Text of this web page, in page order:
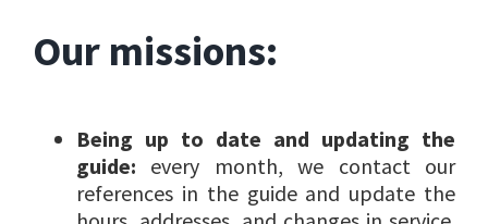
Our missions:
Being up to date and updating the
guide: every month, we contact our
references in the guide and update the